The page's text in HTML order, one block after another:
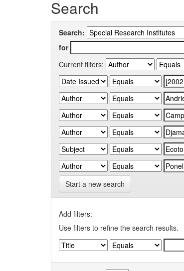
Search
Search:
for
Current filters:
Start a new search
Add filters:
Use filters to refine the search results.